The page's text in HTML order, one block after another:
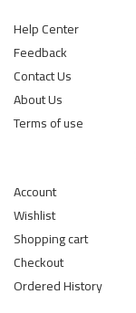
Help Center
Feedback
Contact Us
About Us
Terms of use
Account
Wishlist
Shopping cart
Checkout
Ordered History